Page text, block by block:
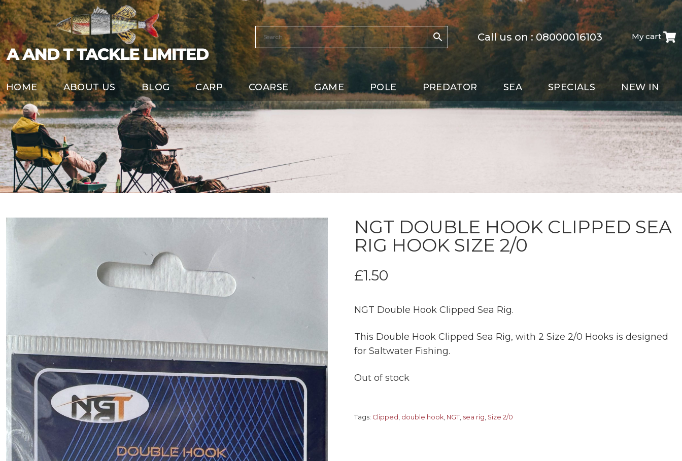
Call us on :08000016103 My cart
HOME ABOUT US BLOG CARP COARSE GAME POLE PREDATOR SEA SPECIALS NEW IN
NGT DOUBLE HOOK CLIPPED SEA
RIG HOOK SIZE 2/0
£1.50
NGT Double Hook Clipped Sea Rig.
This Double Hook Clipped Sea Rig, with 2 Size 2/0 Hooks is designed
for Saltwater Fishing.
Out of stock
Tags: Clipped , double hook, NGT, sea rig, Size 2/0